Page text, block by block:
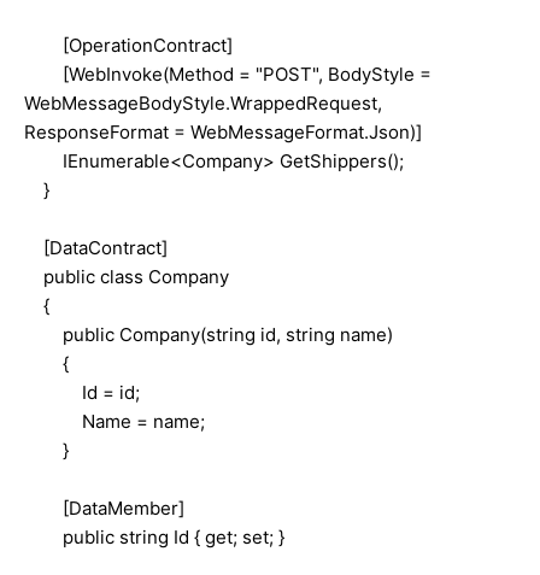
[OperationContract]
[WebInvoke(Method = "POST", BodyStyle =
WebMessageBodyStyle.WrappedRequest,
ResponseFormat = WebMessageFormat.Json)]
IEnumerable<Company> GetShippers();
}
[DataContract]
public class Company
{
public Company(string id, string name)
{
Id = id;
Name = name;
}
[DataMember]
public string Id { get; set; }